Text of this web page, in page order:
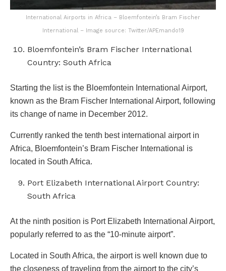
International Airports in Africa – Bloemfontein’s Bram Fischer
International – Image source: Twitter/APEmando19
Bloemfontein’s Bram Fischer International
Country: South Africa
Starting the list is the Bloemfontein International Airport,
known as the Bram Fischer International Airport, following
its change of name in December 2012.
Currently ranked the tenth best international airport in
Africa, Bloemfontein’s Bram Fischer International is
located in South Africa.
Port Elizabeth International Airport Country:
South Africa
At the ninth position is Port Elizabeth International Airport,
popularly referred to as the “10-minute airport”.
Located in South Africa, the airport is well known due to
the closeness of traveling from the airport to the city’s